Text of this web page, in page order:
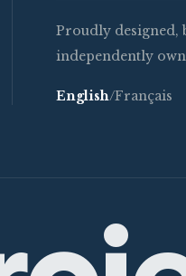
Proudly designed,
independently
English/Français